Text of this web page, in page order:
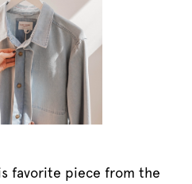
favorite piece from the